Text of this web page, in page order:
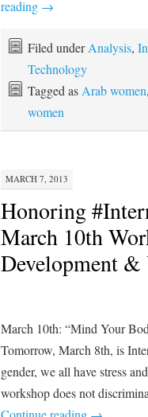
reading →
Filed underAnalysis,
Technology
Tagged as Arab women
women
MARCH 7, 2013
Honoring
March 10th
Development &
March 10th: “Mind Your
Tomorrow, March 8th, is
gender, we all have stress
workshop does not